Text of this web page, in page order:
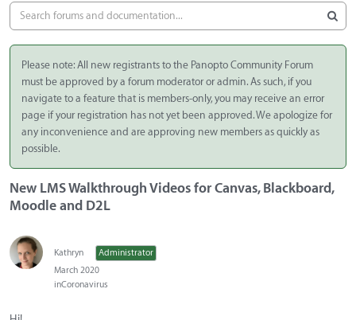
Please note: All new registrants to the Panopto Community Forum
must be approved by a forum moderator or admin. As such, if you
navigate to a feature that is members-only, you may receive an error
page if your registration has not yet been approved. We apologize for
any inconvenience and are approving new members as quickly as
possible.
New LMS Walkthrough Videos for Canvas, Blackboard,
Moodle and D2L
Kathryn
Administrator
March 2020
inCoronavirus